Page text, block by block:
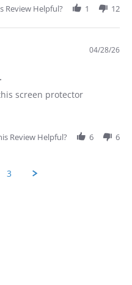
Review Helpful? 1 12
04/28/26
screen protector
Review Helpful? 6 6
3